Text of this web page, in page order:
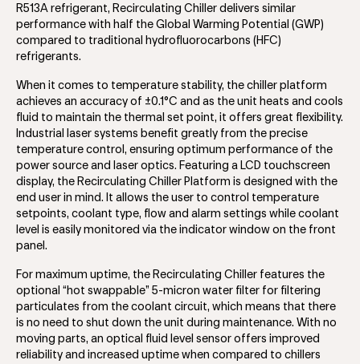
R513A refrigerant, Recirculating Chiller delivers similar
performance with half the Global Warming Potential (GWP)
compared to traditional hydrofluorocarbons (HFC)
refrigerants.
When it comes to temperature stability, the chiller platform
achieves an accuracy of ±0.1°C and as the unit heats and cools
fluid to maintain the thermal set point, it offers great flexibility.
Industrial laser systems benefit greatly from the precise
temperature control, ensuring optimum performance of the
power source and laser optics. Featuring a LCD touchscreen
display, the Recirculating Chiller Platform is designed with the
end user in mind. It allows the user to control temperature
setpoints, coolant type, flow and alarm settings while coolant
level is easily monitored via the indicator window on the front
panel.
For maximum uptime, the Recirculating Chiller features the
optional “hot swappable” 5-micron water filter for filtering
particulates from the coolant circuit, which means that there
is no need to shut down the unit during maintenance. With no
moving parts, an optical fluid level sensor offers improved
reliability and increased uptime when compared to chillers